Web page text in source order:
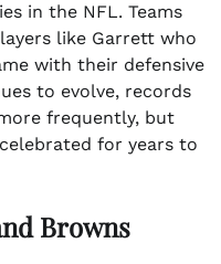
in the NFL. Teams
like Garrett who
with their defensive
to evolve, records
frequently, but
for years to
Browns